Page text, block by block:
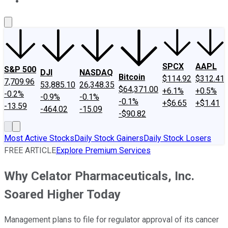
S&P 500
7,709.96
-0.2%
-13.59
DJI
53,885.10
-0.9%
-464.02
NASDAQ
26,348.35
-0.1%
-15.09
Bitcoin
$64,371.00
-0.1%
-$90.82
SPCX
$114.92
+6.1%
+$6.65
AAPL
$312.41
+0.5%
+$1.41
Most Active StocksDaily Stock GainersDaily Stock Losers
FREE ARTICLEExplore Premium Services
Why Celator Pharmaceuticals, Inc.
Soared Higher Today
Management plans to file for regulator approval of its cancer